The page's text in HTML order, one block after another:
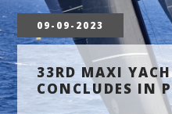
09-09-2023
33RD MAXI
CONCLUDES IN